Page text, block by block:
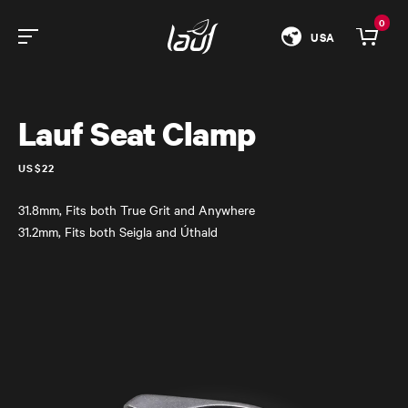
USA
0
Lauf Seat Clamp
US$22
31.8mm, Fits both True Grit and Anywhere
31.2mm, Fits both Seigla and Úthald